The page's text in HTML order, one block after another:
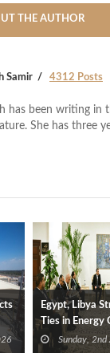
THE AUTHOR
Samir 4312 Posts
has been writing in
She has three
Egypt, Libya
Ties in Energy
Sunday,